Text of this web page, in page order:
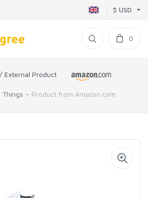
$ USD
0
External Product
Things Product from Amazon.com